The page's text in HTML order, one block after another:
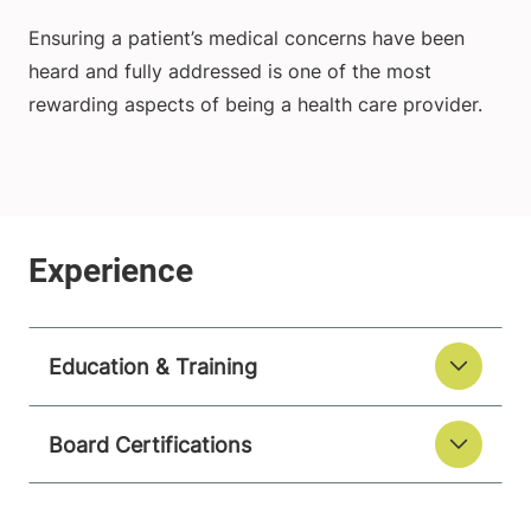
Ensuring a patient’s medical concerns have been
heard and fully addressed is one of the most
rewarding aspects of being a health care provider.
Education & Training
Board Certifications